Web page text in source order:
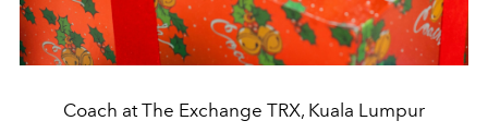
Coach at The Exchange TRX, Kuala Lumpur